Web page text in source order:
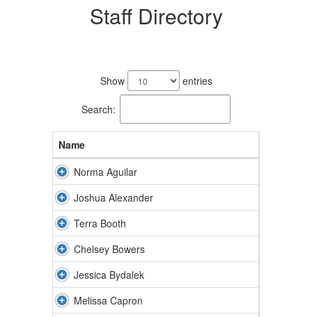
Staff Directory
Show entries
Search:
Name
Norma Aguilar
Joshua Alexander
Terra Booth
Chelsey Bowers
Jessica Bydalek
Melissa Capron